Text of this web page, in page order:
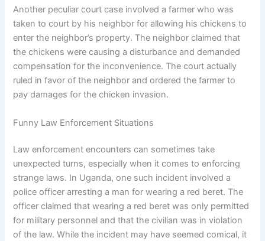
Another peculiar court case involved a farmer who was
taken to court by his neighbor for allowing his chickens to
enter the neighbor’s property. The neighbor claimed that
the chickens were causing a disturbance and demanded
compensation for the inconvenience. The court actually
ruled in favor of the neighbor and ordered the farmer to
pay damages for the chicken invasion.
Funny Law Enforcement Situations
Law enforcement encounters can sometimes take
unexpected turns, especially when it comes to enforcing
strange laws. In Uganda, one such incident involved a
police officer arresting a man for wearing a red beret. The
officer claimed that wearing a red beret was only permitted
for military personnel and that the civilian was in violation
of the law. While the incident may have seemed comical, it